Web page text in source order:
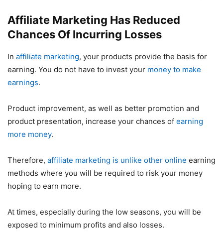
Affiliate Marketing Has Reduced
Chances Of Incurring Losses
In affiliate marketing, your products provide the basis for
earning. You do not have to invest your money to make
earnings.
Product improvement, as well as better promotion and
product presentation, increase your chances of earning
more money.
Therefore, affiliate marketing is unlike other online earning
methods where you will be required to risk your money
hoping to earn more.
At times, especially during the low seasons, you will be
exposed to minimum profits and also losses.